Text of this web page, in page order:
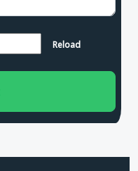
Reload